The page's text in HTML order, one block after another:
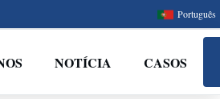
Português
NOTÍCIA CASOS